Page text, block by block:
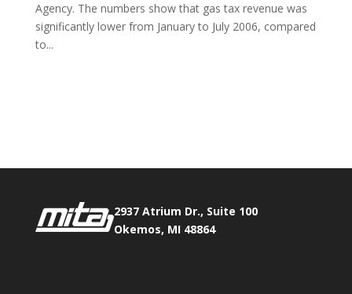
Agency. The numbers show that gas tax revenue was
significantly lower from January to July 2006, compared
to...
2937 Atrium Dr., Suite 100
Okemos, MI 48864